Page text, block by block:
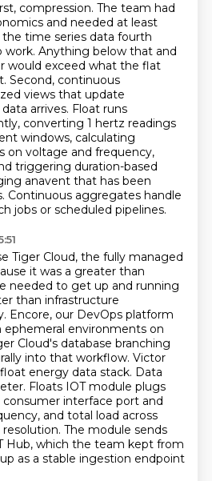
compression. The team had
and needed at least
time series data fourth
work. Anything below that and
would exceed what the flat
Second, continuous
views that update
arrives. Float runs
converting 1 hertz readings
windows, calculating
on voltage and frequency,
triggering duration-based
anavent that has been
Continuous aggregates handle
jobs or scheduled pipelines.
Tiger Cloud, the fully managed
it was a greater than
needed to get up and running
than infrastructure
Encore, our DevOps platform
environments on
Cloud's database branching
into that workflow. Victor
energy data stack. Data
Floats IOT module plugs
interface port and
and total load across
The module sends
Hub, which the team kept from
as a stable ingestion endpoint